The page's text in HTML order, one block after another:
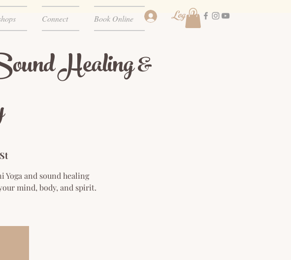
Log In
Connect Book Online
Healing &
and sound healing
mind, body, and spirit.